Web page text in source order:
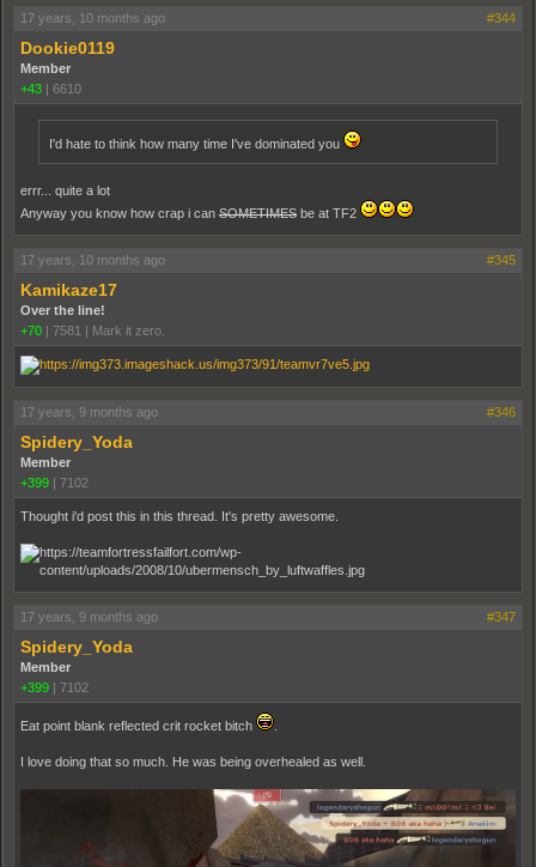
17 years, 10 months ago #344
Dookie0119
Member
+43
6610
I'd hate to think how many time I've dominated you
errr... quite a lot
Anyway you know how crap i can SOMETIMES be at TF2
17 years, 10 months ago #345
Kamikaze17
Over the line!
+70
7581 Mark it zero.
17 years, 9 months ago #346
Spidery_Yoda
Member
+399
7102
Thought i'd post this in this thread. It's pretty awesome.
17 years, 9 months ago #347
Spidery_Yoda
Member
+399
7102
Eat point blank reflected crit rocket bitch
I love doing that so much. He was being overhealed as well.